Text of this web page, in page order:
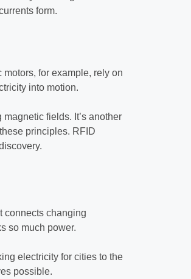
form.
for example, rely on
into motion.
fields. It’s another
principles. RFID
connects changing
so much power.
electricity for cities to the
possible.